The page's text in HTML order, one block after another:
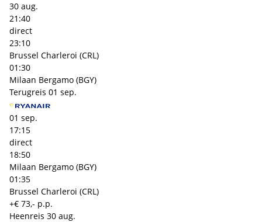
30 aug.
21:40
direct
23:10
Brussel Charleroi (CRL)
01:30
Milaan Bergamo (BGY)
Terugreis 01 sep.
01 sep.
17:15
direct
18:50
Milaan Bergamo (BGY)
01:35
Brussel Charleroi (CRL)
+€ 73,- p.p.
Heenreis 30 aug.